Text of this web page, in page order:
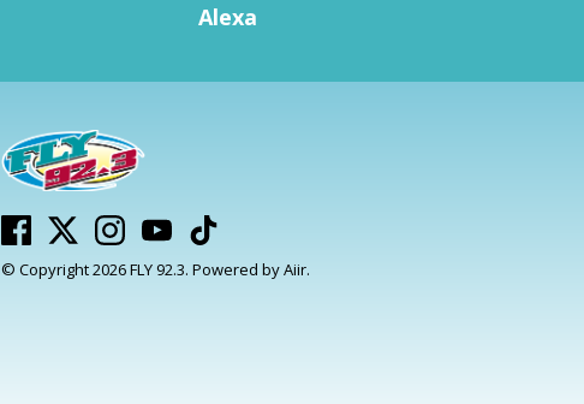
Alexa
© Copyright 2026 FLY 92.3. Powered byAiir.